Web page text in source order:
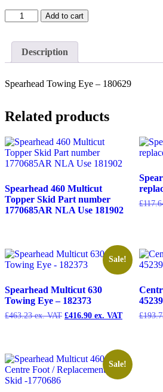
Spearhead
Towing
180629
Add to cart
Description
Spearhead Towing Eye – 180629
Related products
Spearhead 460 Multicut
Topper Skid Part number
1770685AR NLA Use 181902
£
Sale!
Spearhead Multicut 630
Towing Eye – 182373
£463.23
Original
£416.90
Current
£
Sale!